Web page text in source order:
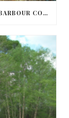
FINDING THE IDEAL HUNTING LAND IN BARBOUR COUNTY